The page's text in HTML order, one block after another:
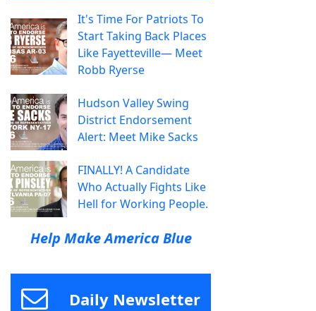
It's Time For Patriots To
Start Taking Back Places
Like Fayetteville— Meet
Robb Ryerse
Hudson Valley Swing
District Endorsement
Alert: Meet Mike Sacks
FINALLY! A Candidate
Who Actually Fights Like
Hell for Working People.
Help Make America Blue
Daily Newsletter